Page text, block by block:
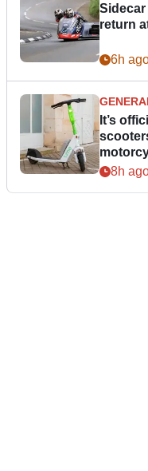
return
6h
It’s
8h